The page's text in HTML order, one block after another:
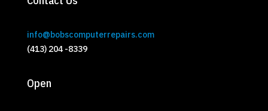
info@bobscomputerrepairs.com
(413) 204 -8339
Open